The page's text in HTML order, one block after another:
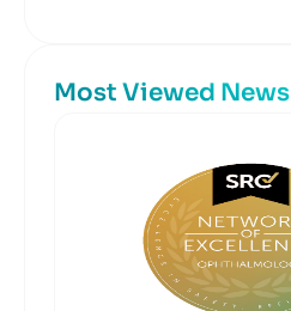
Most Viewed News